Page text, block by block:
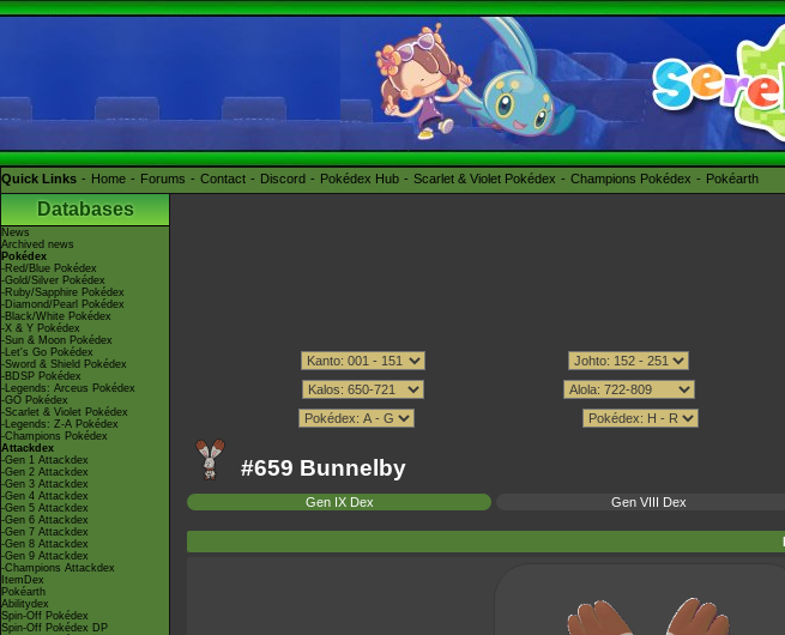
Quick Links Home Forums Contact Discord Pokédex Hub Scarlet & Violet Pokédex Champions Pokédex Pokéarth
Databases
News
Archived news
Pokédex
-Red/Blue Pokédex
-Gold/Silver Pokédex
-Ruby/Sapphire Pokédex
-Diamond/Pearl Pokédex
-Black/White Pokédex
-X & Y Pokédex
-Sun & Moon Pokédex
-Let's Go Pokédex
-Sword & Shield Pokédex
-BDSP Pokédex
-Legends: Arceus Pokédex
-GO Pokédex
-Scarlet & Violet Pokédex
-Legends: Z-A Pokédex
-Champions Pokédex
Attackdex
-Gen 1 Attackdex
-Gen 2 Attackdex
-Gen 3 Attackdex
-Gen 4 Attackdex
-Gen 5 Attackdex
-Gen 6 Attackdex
-Gen 7 Attackdex
-Gen 8 Attackdex
-Gen 9 Attackdex
-Champions Attackdex
ItemDex
Pokéarth
Abilitydex
Spin-Off Pokédex
Spin-Off Pokédex DP
#659 Bunnelby
Gen IX Dex Gen VIII Dex